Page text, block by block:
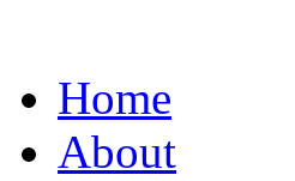
Home
About